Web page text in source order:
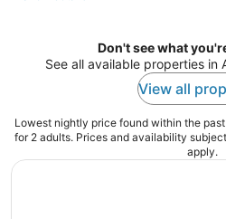
Don't see what
See all available properties in
View all
Lowest nightly price found within the
for 2 adults. Prices and availability
apply.